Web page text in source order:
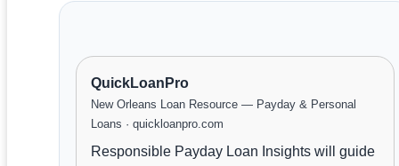
QuickLoanPro
New Orleans Loan Resource — Payday & Personal
Loans · quickloanpro.com
Responsible Payday Loan Insights will guide